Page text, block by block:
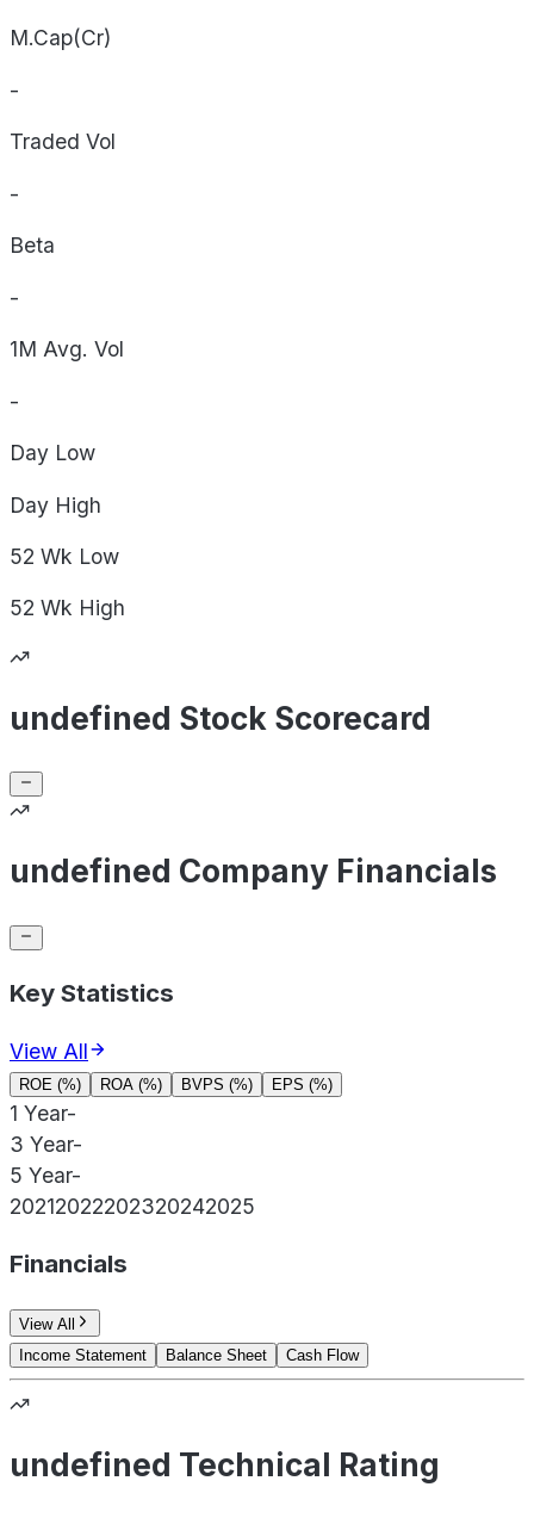
M.Cap(Cr)
-
Traded Vol
-
Beta
-
1M Avg. Vol
-
Day Low
Day High
52 Wk Low
52 Wk High
undefined Stock Scorecard
undefined Company Financials
Key Statistics
View All
ROE (%) ROA (%) BVPS (%) EPS (%)
1 Year-
3 Year-
5 Year-
20212022202320242025
Financials
View All
Income Statement
Balance Sheet Cash Flow
undefined Technical Rating